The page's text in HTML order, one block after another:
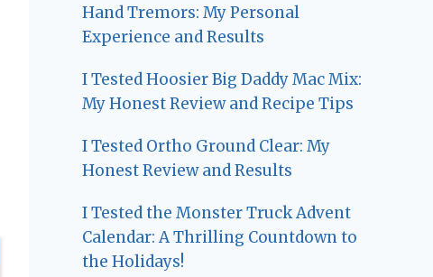
Hand Tremors: My Personal
Experience and Results
I Tested Hoosier Big Daddy Mac Mix:
My Honest Review and Recipe Tips
I Tested Ortho Ground Clear: My
Honest Review and Results
I Tested the Monster Truck Advent
Calendar: A Thrilling Countdown to
the Holidays!